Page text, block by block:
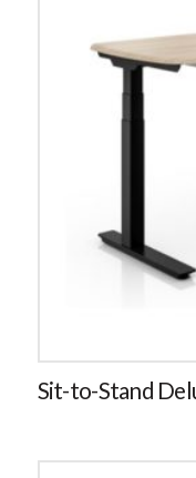
Sit-to-Stand